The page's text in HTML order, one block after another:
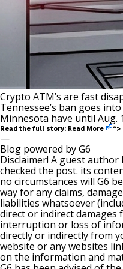
Crypto ATM’s are fast
Tennessee’s ban goes
Minnesota have until Aug.
Read the full story: Read More “>
—
Blog powered by G6
Disclaimer! A guest author
checked the post. its
no circumstances will G6
way for any claims,
liabilities whatsoever
direct or indirect
interruption or loss of
directly or indirectly from
website or any websites
on the information and